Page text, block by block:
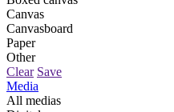
Canvas
Canvasboard
Paper
Other
Clear Save
Media
All medias